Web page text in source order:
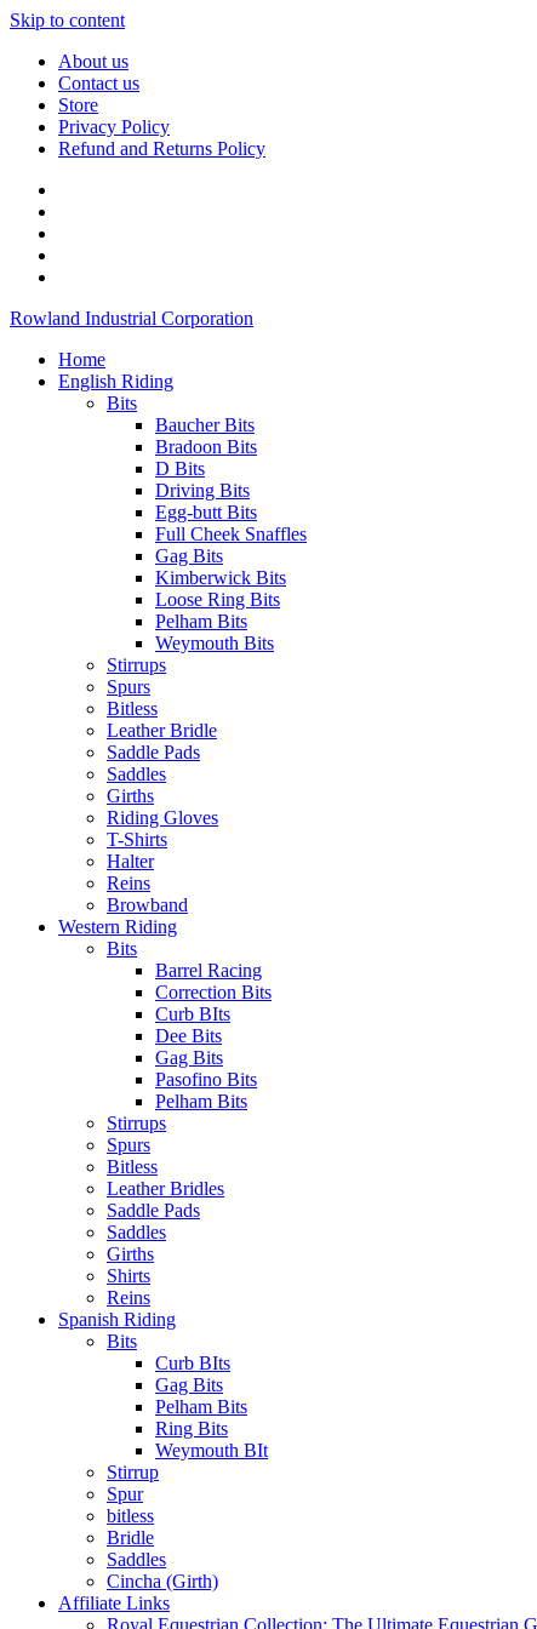
Skip to content
About us
Contact us
Store
Privacy Policy
Refund and Returns Policy
Rowland Industrial Corporation
Home
English Riding
Bits
Baucher Bits
Bradoon Bits
D Bits
Driving Bits
Egg-butt Bits
Full Cheek Snaffles
Gag Bits
Kimberwick Bits
Loose Ring Bits
Pelham Bits
Weymouth Bits
Stirrups
Spurs
Bitless
Leather Bridle
Saddle Pads
Saddles
Girths
Riding Gloves
T-Shirts
Halter
Reins
Browband
Western Riding
Bits
Barrel Racing
Correction Bits
Curb BIts
Dee Bits
Gag Bits
Pasofino Bits
Pelham Bits
Stirrups
Spurs
Bitless
Leather Bridles
Saddle Pads
Saddles
Girths
Shirts
Reins
Spanish Riding
Bits
Curb BIts
Gag Bits
Pelham Bits
Ring Bits
Weymouth BIt
Stirrup
Spur
bitless
Bridle
Saddles
Cincha (Girth)
Affiliate Links
Royal Equestrian Collection: The Ultimate Equestrian